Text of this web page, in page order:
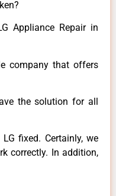
Appliance Repair in
company that offers
the solution for all
fixed. Certainly, we
correctly. In addition,